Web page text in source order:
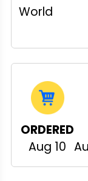
World
ORDERED
Aug 10